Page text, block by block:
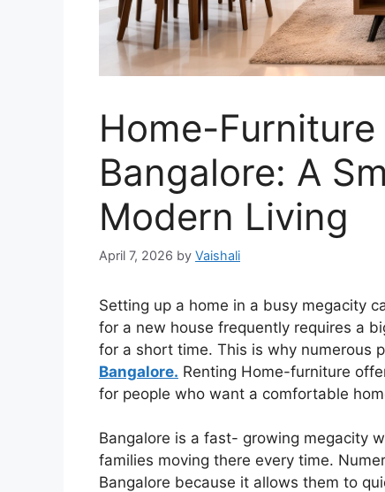
Home-
Bangalore: A
Modern Living
April 7, 2026 by Vaishali
Setting up a home in a busy megacity
for a new house frequently requires a
for a short time. This is why numerous
Bangalore. Renting Home-furniture
for people who want a comfortable
Bangalore is a fast- growing megacity
families moving there every time.
Bangalore because it allows them to